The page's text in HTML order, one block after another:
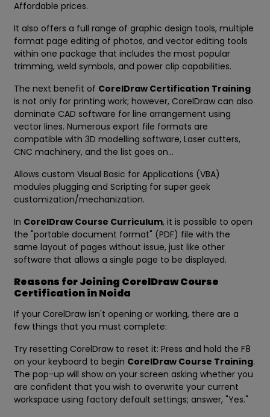
Affordable prices.
It also offers a full range of graphic design tools, multiple
format page editing of photos, and vector editing tools
within one package that includes the most popular
trimming, weld symbols, and power clip capabilities.
The next benefit of CorelDraw Certification Training
is not only for printing work; however, CorelDraw can also
dominate CAD software for line arrangement using
vector lines. Numerous export file formats are
compatible with 3D modelling software, Laser cutters,
CNC machinery, and the list goes on...
Allows custom Visual Basic for Applications (VBA)
modules plugging and Scripting for super geek
customization/mechanization.
In CorelDraw Course Curriculum, it is possible to open
the "portable document format" (PDF) file with the
same layout of pages without issue, just like other
software that allows a single page to be displayed.
Reasons for Joining CorelDraw Course
Certification in Noida
If your CorelDraw isn't opening or working, there are a
few things that you must complete:
Try resetting CorelDraw to reset it: Press and hold the F8
on your keyboard to begin CorelDraw Course Training.
The pop-up will show on your screen asking whether you
are confident that you wish to overwrite your current
workspace using factory default settings; answer, "Yes."